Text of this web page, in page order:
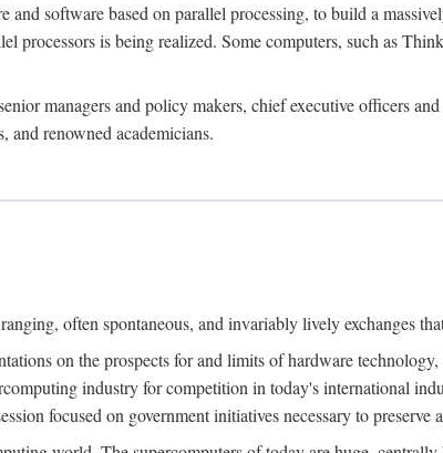
software based on parallel processing, to build a
processors is being realized. Some computers, such as
managers and policy makers, chief executive officers
and renowned academicians.
often spontaneous, and invariably lively exchanges
on the prospects for and limits of hardware
industry for competition in today's international
focused on government initiatives necessary to